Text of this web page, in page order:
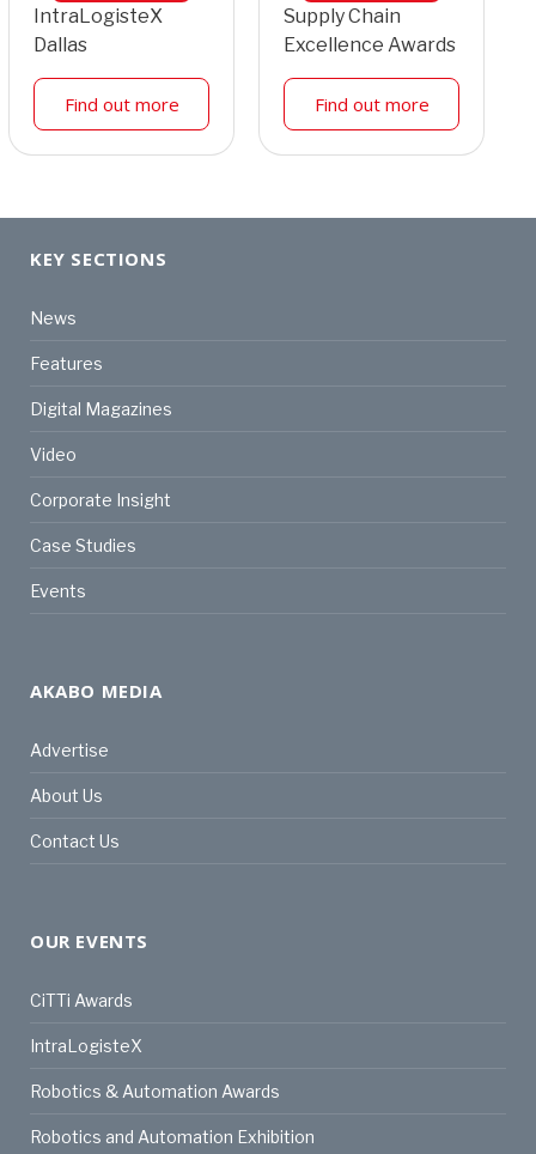
IntraLogisteX
Dallas
Find out more
Supply Chain
Excellence Awards
Find out more
KEY SECTIONS
News
Features
Digital Magazines
Video
Corporate Insight
Case Studies
Events
AKABO MEDIA
Advertise
About Us
Contact Us
OUR EVENTS
CiTTi Awards
IntraLogisteX
Robotics & Automation Awards
Robotics and Automation Exhibition